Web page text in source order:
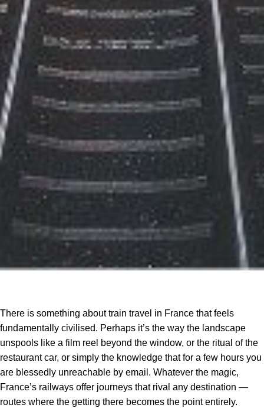
There is something about train travel in France that feels
fundamentally civilised. Perhaps it’s the way the landscape
unspools like a film reel beyond the window, or the ritual of the
restaurant car, or simply the knowledge that for a few hours you
are blessedly unreachable by email. Whatever the magic,
France’s railways offer journeys that rival any destination —
routes where the getting there becomes the point entirely.